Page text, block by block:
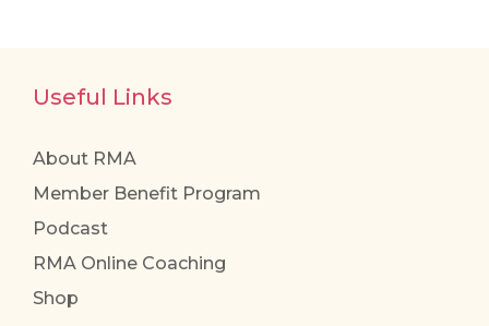
Useful Links
About RMA
Member Benefit Program
Podcast
RMA Online Coaching
Shop